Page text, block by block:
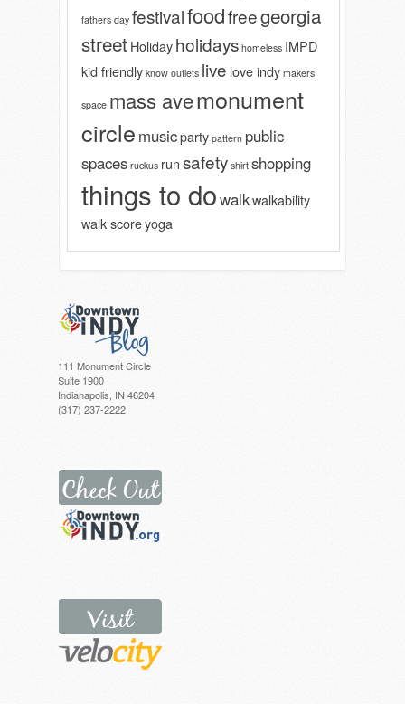
fathers day festivalfoodfreegeorgia
streetHolidayholidays homeless IMPD
kid friendly know outlets live love indy makers
space mass avemonument
circle musicparty pattern public
spaces ruckus runsafety shirt shopping
things to dowalkwalkability
walk scoreyoga
111 Monument Circle
Suite 1900
Indianapolis, IN 46204
(317) 237-2222